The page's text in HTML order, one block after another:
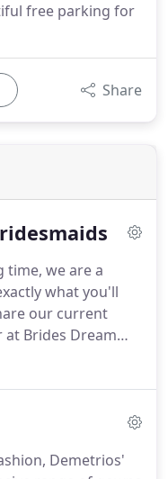
free parking for
Share
time, we are a
what you'll
our current
Brides Dream
brides find their
put us at the
clients from not
Demetrios'